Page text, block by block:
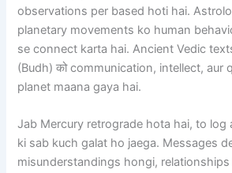
observations per based hoti hai.
planetary movements ko human
se connect karta hai. Ancient Vedic
(Budh) को communication, intellect, aur
planet maana gaya hai.
Jab Mercury retrograde hota hai, to log
ki sab kuch galat ho jaega. Messages
misunderstandings hongi,